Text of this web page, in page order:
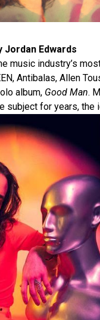
Jordan Edwards
music industry’s
Antibalas, Allen
album, Good Man.
subject for years,